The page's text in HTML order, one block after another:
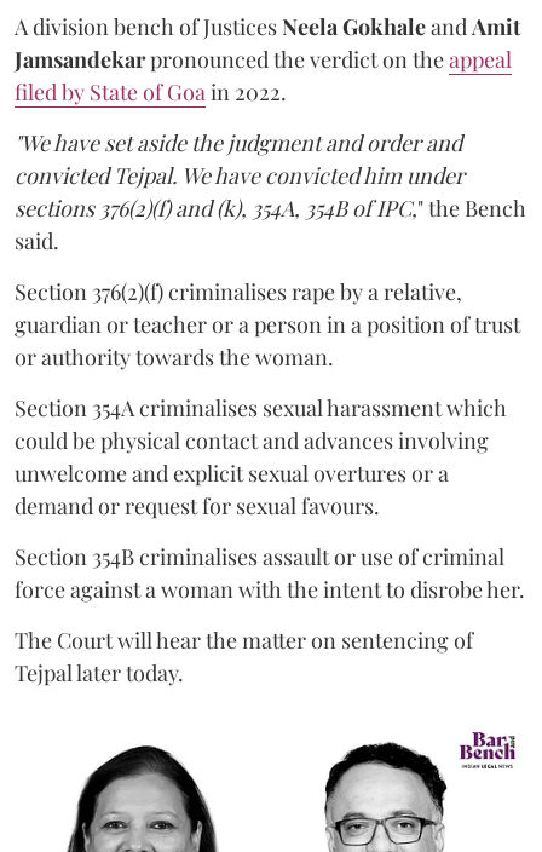
A division bench of JusticesNeela GokhaleandAmit
Jamsandekarpronounced the verdict on theappeal
filed by State of Goain 2022.
"We have set aside the judgment and order and
convicted Tejpal. We have convicted him under
sections 376(2)(f) and (k), 354A, 354B of IPC," the Bench
said.
Section 376(2)(f) criminalises rape by a relative,
guardian or teacher or a person in a position of trust
or authority towards the woman.
Section 354A criminalises sexual harassment which
could be physical contact and advances involving
unwelcome and explicit sexual overtures or a
demand or request for sexual favours.
Section 354B criminalises assault or use of criminal
force against a woman with the intent to disrobe her.
The Court will hear the matter on sentencing of
Tejpal later today.